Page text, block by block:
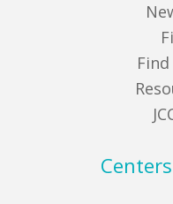
Find